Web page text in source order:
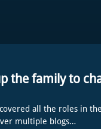
the family to
all the roles in
multiple blogs…